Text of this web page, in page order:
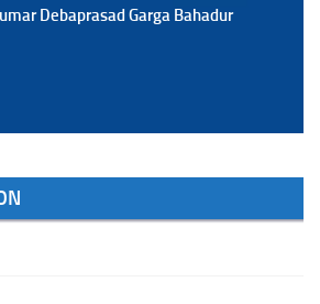
Debaprasad Garga Bahadur
Kumar Debaprasad Garga